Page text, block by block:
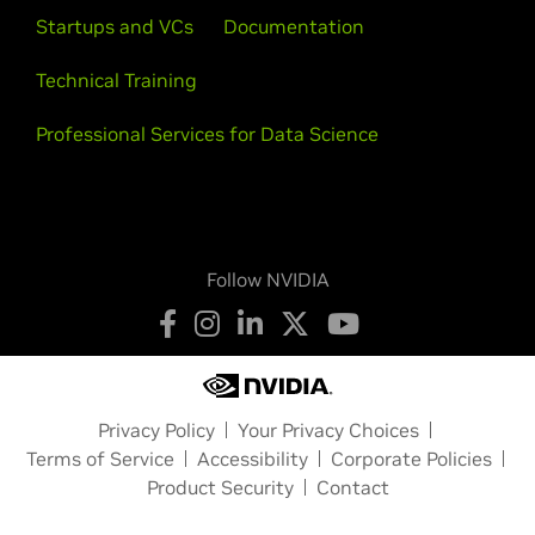
Startups and VCs Documentation
Technical Training
Professional Services for Data Science
Follow NVIDIA
Privacy Policy
Your Privacy Choices
Terms of Service
Accessibility
Corporate Policies
Product Security
Contact